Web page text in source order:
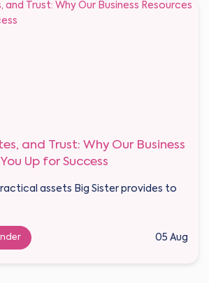
and Trust: Why Our Business
Up for Success
assets Big Sister provides to
05 Aug